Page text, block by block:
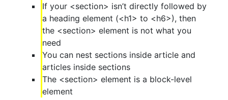
If your <section> isn’t directly followed by
a heading element (<h1> to <h6>), then
the <section> element is not what you
need
You can nest sections inside article and
articles inside sections
The <section> element is a block-level
element